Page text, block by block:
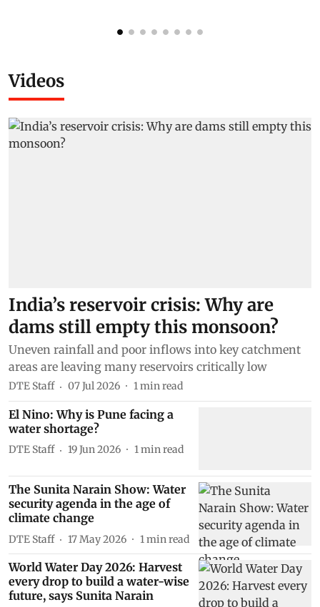
Videos
India’s reservoir crisis: Why are
dams still empty this monsoon?
Uneven rainfall and poor inflows into key catchment
areas are leaving many reservoirs critically low
DTE Staff 07 Jul 2026 1min read
El Nino: Why is Pune facing a
water shortage?
DTE Staff 19 Jun 2026 1min read
The Sunita Narain Show: Water
security agenda in the age of
climate change
DTE Staff 17 May 2026 1min read
World Water Day 2026: Harvest
every drop to build a water-wise
future, says Sunita Narain